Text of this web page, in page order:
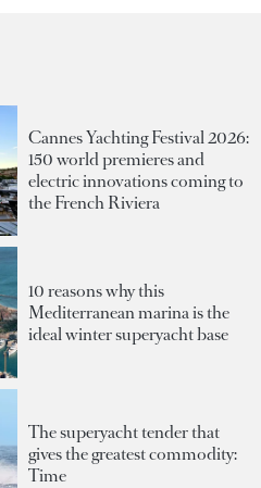
Cannes Yachting Festival 2026:
150 world premieres and
electric innovations coming to
the French Riviera
10 reasons why this
Mediterranean marina is the
ideal winter superyacht base
The superyacht tender that
gives the greatest commodity:
Time